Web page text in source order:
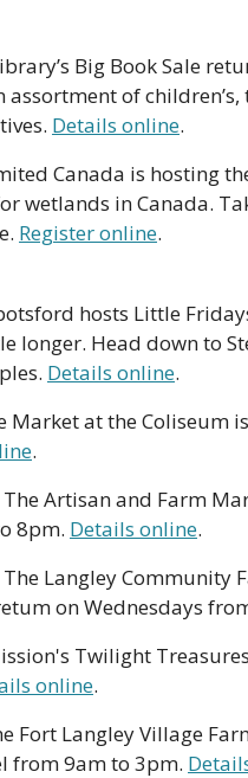
Big Book Sale
of
Details online.
Canada is hosting
wetlands in Canada.
Register online.
hosts Little
longer. Head down to
Details online.
Market at the Coliseum
.
The Artisan and Farm
8pm. Details online.
The Langley Community
on Wednesdays
Twilight
online.
Fort Langley Village
from 9am to 3pm.